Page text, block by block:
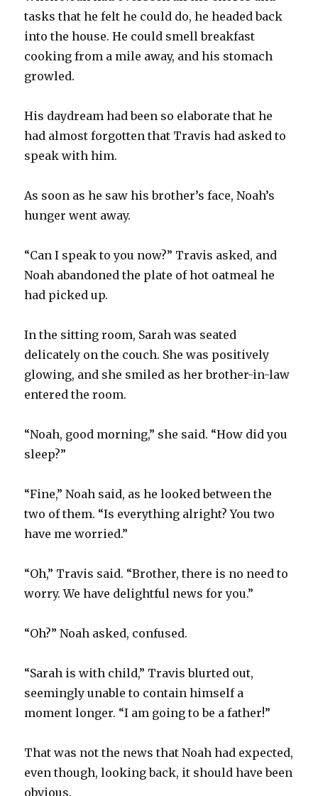
tasks that he felt he could do, he headed back
into the house. He could smell breakfast
cooking from a mile away, and his stomach
growled.
His daydream had been so elaborate that he
had almost forgotten that Travis had asked to
speak with him.
As soon as he saw his brother’s face, Noah’s
hunger went away.
“Can I speak to you now?” Travis asked, and
Noah abandoned the plate of hot oatmeal he
had picked up.
In the sitting room, Sarah was seated
delicately on the couch. She was positively
glowing, and she smiled as her brother-in-law
entered the room.
“Noah, good morning,” she said. “How did you
sleep?”
“Fine,” Noah said, as he looked between the
two of them. “Is everything alright? You two
have me worried.”
“Oh,” Travis said. “Brother, there is no need to
worry. We have delightful news for you.”
“Oh?” Noah asked, confused.
“Sarah is with child,” Travis blurted out,
seemingly unable to contain himself a
moment longer. “I am going to be a father!”
That was not the news that Noah had expected,
even though, looking back, it should have been
obvious.